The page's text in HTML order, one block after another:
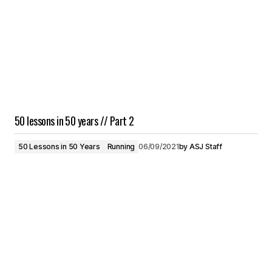
50 lessons in 50 years // Part 2
50 Lessons in 50 Years Running 06/09/2021by ASJ Staff